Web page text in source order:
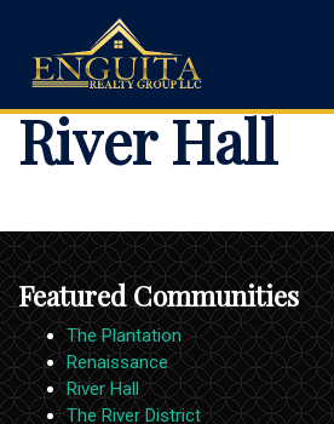
Enguita Realty Group
LLC
River Hall
Featured Communities
The Plantation
Renaissance
River Hall
The River District